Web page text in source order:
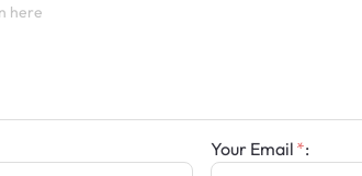
Your Email :